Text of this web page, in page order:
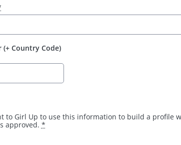
Country Code)
to Girl Up to use this information to build a profile
approved. *